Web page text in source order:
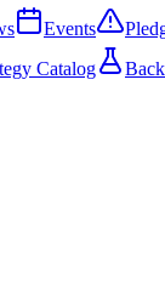
Events
Catalog